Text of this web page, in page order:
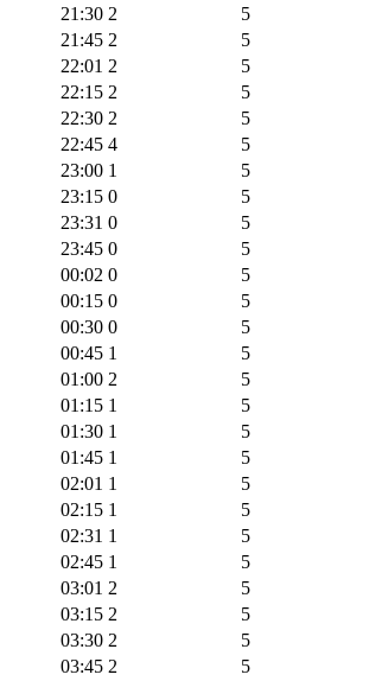
21:30 2
5
21:45 2
5
22:01 2
5
22:15 2
5
22:30 2
5
22:45 4
5
23:00 1
5
23:15 0
5
23:31 0
5
23:45 0
5
00:02 0
5
00:15 0
5
00:30 0
5
00:45 1
5
01:00 2
5
01:15 1
5
01:30 1
5
01:45 1
5
02:01 1
5
02:15 1
5
02:31 1
5
02:45 1
5
03:01 2
5
03:15 2
5
03:30 2
5
03:45 2
5